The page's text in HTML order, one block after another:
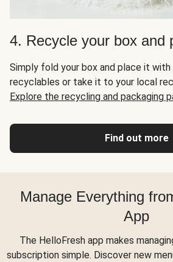
4. Recycle your box and
Simply fold your box and place it with
recyclables or take it to your local
Explore the recycling and packaging
Find out more
Manage Everything
App
The HelloFresh app makes
subscription simple. Discover new